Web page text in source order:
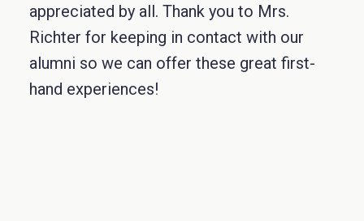
appreciated by all. Thank you to Mrs.
Richter for keeping in contact with our
alumni so we can offer these great first-
hand experiences!